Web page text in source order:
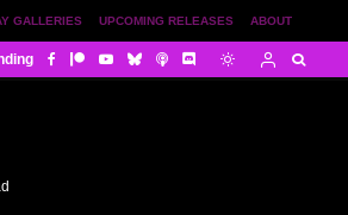
ABOUT
UPCOMING RELEASES
GALLERIES